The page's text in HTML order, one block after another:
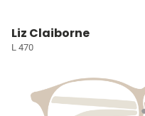
Liz Claiborne
L 470